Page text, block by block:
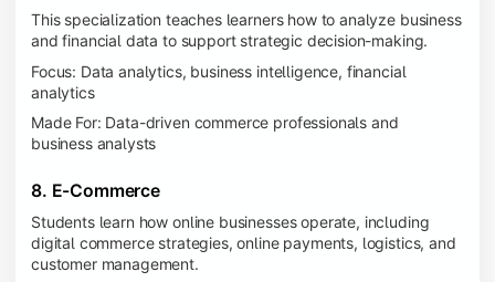
This specialization teaches learners how to analyze business
and financial data to support strategic decision-making.
Focus: Data analytics, business intelligence, financial
analytics
Made For: Data-driven commerce professionals and
business analysts
8. E-Commerce
Students learn how online businesses operate, including
digital commerce strategies, online payments, logistics, and
customer management.